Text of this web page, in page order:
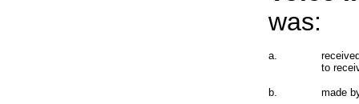
was:
a.
to
b. made